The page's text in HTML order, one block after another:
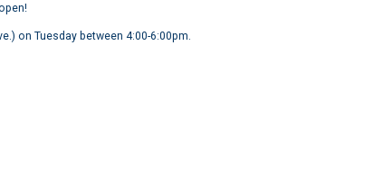
on Tuesday between 4:00-6:00pm.